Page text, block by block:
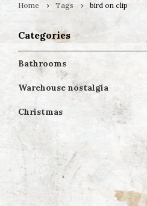
Home Tags bird on clip
Categories
Bathrooms
Warehouse nostalgia
Christmas